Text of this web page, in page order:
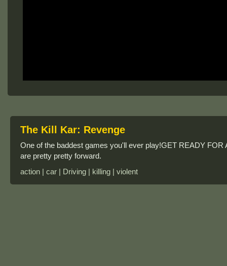
The Kill Kar: Revenge
One of the baddest games you'll ever play!GET READY
are pretty pretty forward.
action | car | Driving | killing | violent